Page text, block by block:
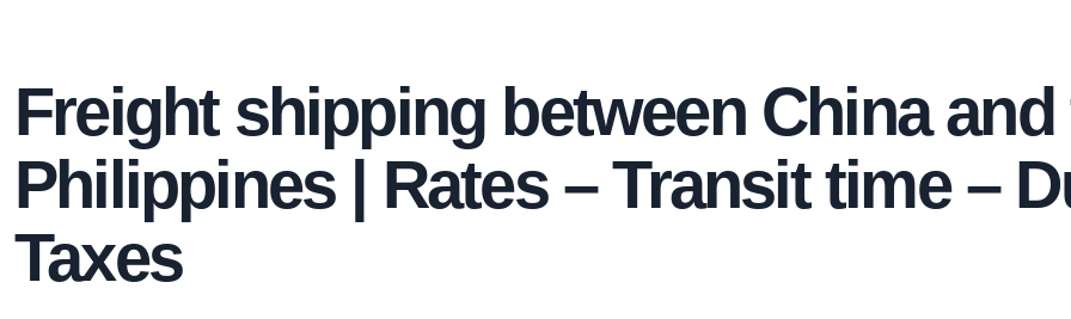
Freight shipping between China and
Philippines | Rates – Transit time –
Taxes